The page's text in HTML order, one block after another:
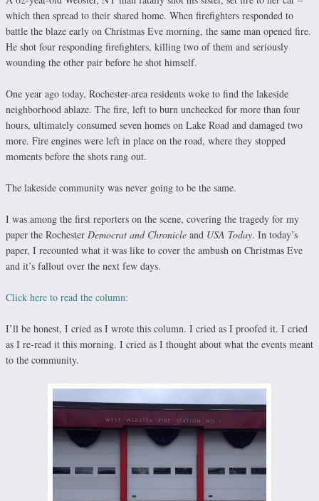
which then spread to their shared home. When firefighters responded to
battle the blaze early on Christmas Eve morning, the same man opened fire.
He shot four responding firefighters, killing two of them and seriously
wounding the other pair before he shot himself.
One year ago today, Rochester-area residents woke to find the lakeside
neighborhood ablaze. The fire, left to burn unchecked for more than four
hours, ultimately consumed seven homes on Lake Road and damaged two
more. Fire engines were left in place on the road, where they stopped
moments before the shots rang out.
The lakeside community was never going to be the same.
I was among the first reporters on the scene, covering the tragedy for my
paper the Rochester Democrat and Chronicle and USA Today. In today’s
paper, I recounted what it was like to cover the ambush on Christmas Eve
and it’s fallout over the next few days.
Click here to read the column:
I’ll be honest, I cried as I wrote this column. I cried as I proofed it. I cried
as I re-read it this morning. I cried as I thought about what the events meant
to the community.